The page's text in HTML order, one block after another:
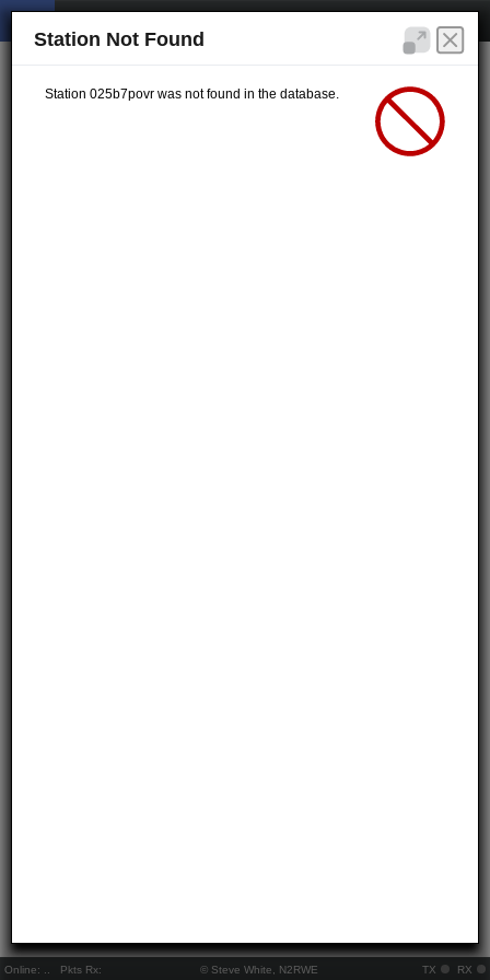
Online: Pkts Rx: © Steve White, N2RWE TX RX
Station Not Found
Station 025b7povr was not found in the database.